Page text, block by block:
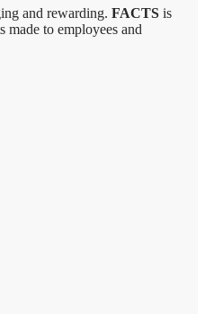
and rewarding. FACTS is
made to employees and